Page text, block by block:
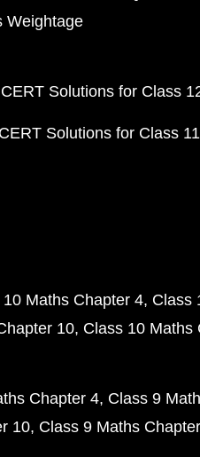
Weightage
Solutions for Class
Solutions for Class
10 Maths Chapter 4 Class
10 Class 10 Maths
Chapter 4 Class 9
10 Class 9 Maths